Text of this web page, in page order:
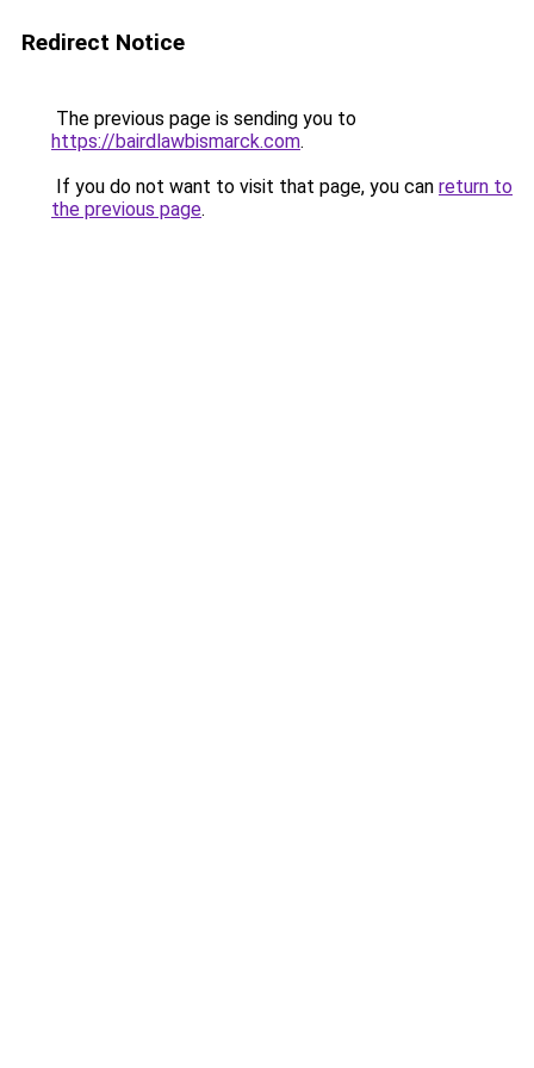
Redirect Notice
The previous page is sending you to
https://bairdlawbismarck.com.
If you do not want to visit that page, you can return to
the previous page.